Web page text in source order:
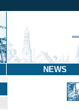
NEWS